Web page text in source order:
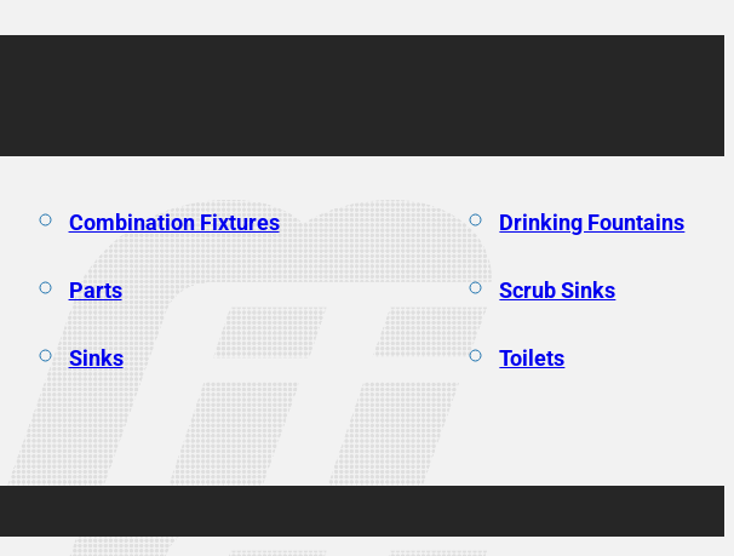
Combination Fixtures Drinking Fountains
Parts Scrub Sinks
Sinks Toilets